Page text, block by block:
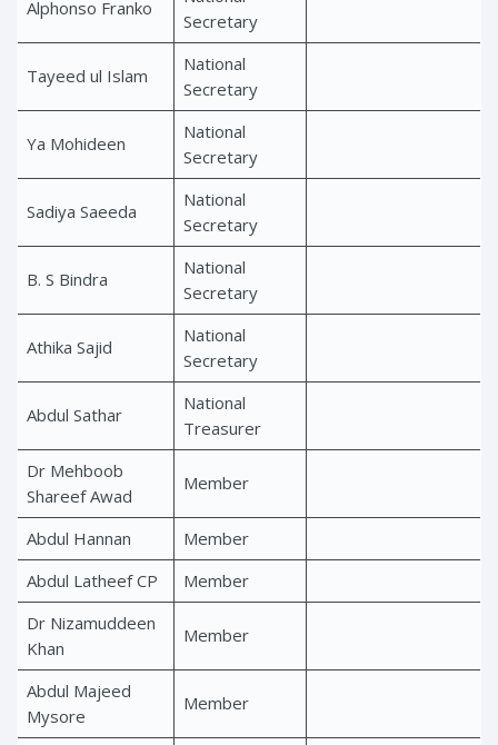
Alphonso Franko
Secretary
Tayeed ul Islam
National
Secretary
Ya Mohideen
National
Secretary
Sadiya Saeeda
National
Secretary
B. S Bindra
National
Secretary
Athika Sajid
National
Secretary
Abdul Sathar
National
Treasurer
Dr Mehboob
Shareef Awad
Member
Abdul Hannan
Member
Abdul Latheef CP
Member
Dr Nizamuddeen
Khan
Member
Abdul Majeed
Mysore
Member